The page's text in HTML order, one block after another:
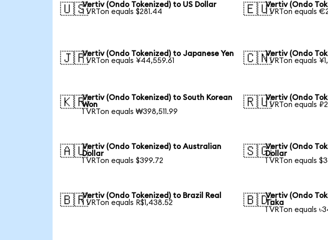
🇺🇸Vertiv (Ondo Tokenized) to US Dollar
1 VRTon equals $281.44
🇪🇺Vertiv (Ondo
1 VRTon equals
🇯🇵Vertiv (Ondo Tokenized) to Japanese Yen
1 VRTon equals ¥44,559.61
🇨🇳Vertiv (Ondo
1 VRTon equals
🇰🇷Vertiv (Ondo Tokenized) to South Korean
Won
1 VRTon equals ₩398,511.99
🇷🇺Vertiv (Ondo
1 VRTon equals
🇦🇺Vertiv (Ondo Tokenized) to Australian
Dollar
1 VRTon equals $399.72
🇸🇬Vertiv (Ondo
Dollar
1 VRTon equals
🇧🇷Vertiv (Ondo Tokenized) to Brazil Real
1 VRTon equals R$1,438.52
🇧🇩Vertiv (Ondo
Taka
1 VRTon equals